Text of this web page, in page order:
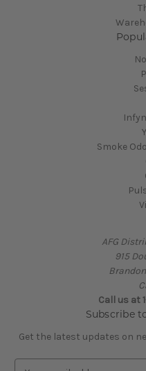
Smoke
AFG
915
Call us at
Subscribe
Get the latest updates on